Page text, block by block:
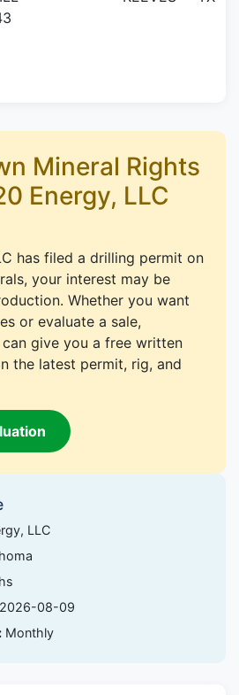
Mineral Rights
Energy, LLC
has filed a drilling permit on
your interest may be
Whether you want
or evaluate a sale,
can give you a free written
the latest permit, rig, and
LLC
2026-08-09
Monthly